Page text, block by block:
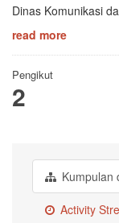
Dinas Komunikasi
read more
Pengikut
2
Kumpulan
Activity